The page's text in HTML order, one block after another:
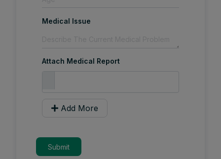
Medical Issue
Attach Medical Report
Add More
Submit